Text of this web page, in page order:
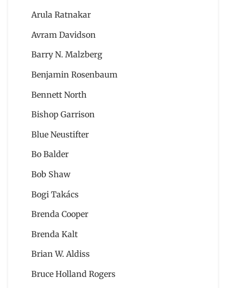
Arula Ratnakar
Avram Davidson
Barry N. Malzberg
Benjamin Rosenbaum
Bennett North
Bishop Garrison
Blue Neustifter
Bo Balder
Bob Shaw
Bogi Takács
Brenda Cooper
Brenda Kalt
Brian W. Aldiss
Bruce Holland Rogers